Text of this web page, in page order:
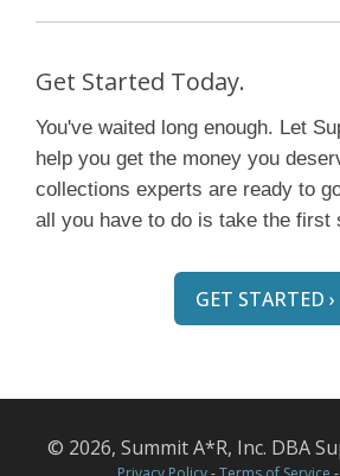
Get Started Today.
You've waited long enough. Let
help you get the money you
collections experts are ready to
all you have to do is take the first
GET STARTED ›
© 2026, Summit A*R, Inc. DBA